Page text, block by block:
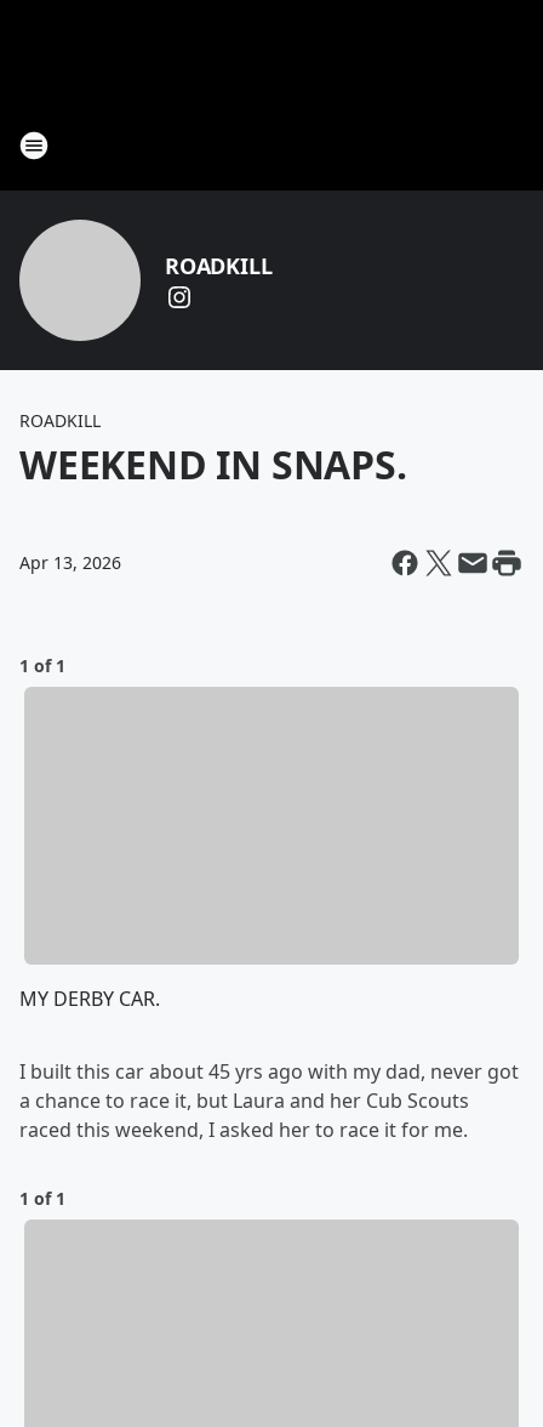
ROADKILL
ROADKILL
WEEKEND IN SNAPS.
Apr 13, 2026
1 of 1
MY DERBY CAR.
I built this car about 45 yrs ago with my dad, never got
a chance to race it, but Laura and her Cub Scouts
raced this weekend, I asked her to race it for me.
1 of 1